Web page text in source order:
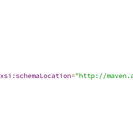
xsi:schemaLocation="http://